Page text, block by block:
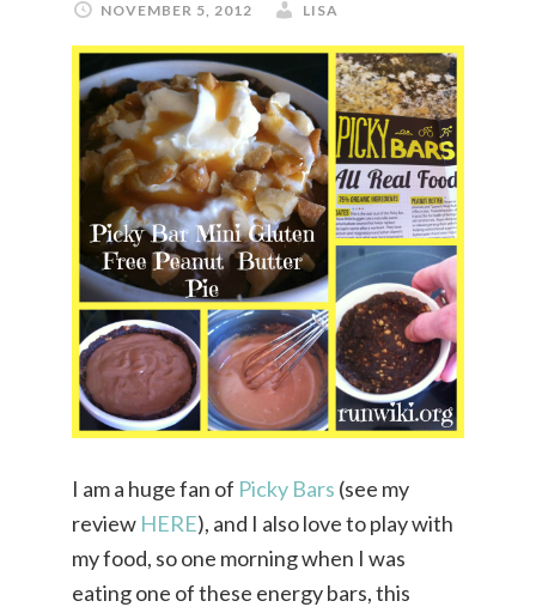
NOVEMBER 5, 2012 LISA
I am a huge fan of Picky Bars (see my
review HERE), and I also love to play with
my food, so one morning when I was
eating one of these energy bars, this